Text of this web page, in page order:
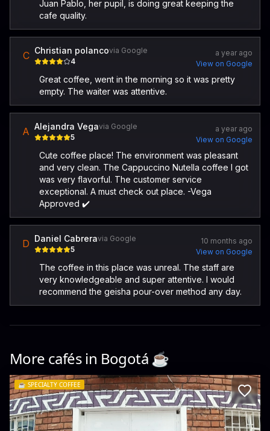
Juan Pablo, her pupil, is doing great keeping the
cafe quality.
C Christian polancovia Google
4
a year ago
View on Google
Great coffee, went in the morning so it was pretty
empty. The waiter was attentive.
A Alejandra Vegavia Google
5
a year ago
View on Google
Cute coffee place! The environment was pleasant
and very clean. The Cappuccino Nutella coffee I got
was very flavorful. The customer service
exceptional. A must check out place. -Vega
Approved ✔️
D Daniel Cabreravia Google
5
10 months ago
View on Google
The coffee in this place was unreal. The staff are
very knowledgeable and super attentive. I would
recommend the geisha pour-over method any day.
More cafés in Bogotá☕️
☕️ SPECIALTY COFFEE